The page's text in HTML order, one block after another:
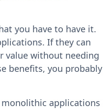
you have to have it.
If they can
value without needing
benefits, you probably
applications